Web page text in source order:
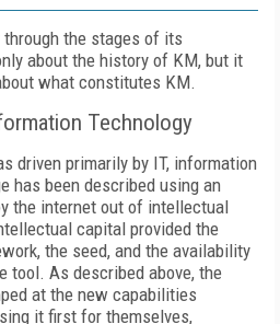
the stages of its
about the history of KM, but it
what constitutes KM.
Technology
driven primarily by IT, information
has been described using an
the internet out of intellectual
capital provided the
the seed, and the availability
tool. As described above, the
at the new capabilities
it first for themselves,